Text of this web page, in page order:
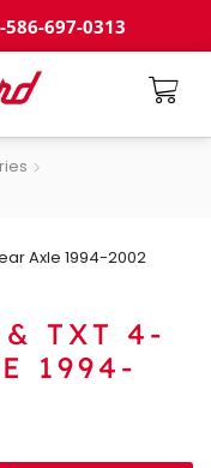
697-0313
& TXT 4-
1994-